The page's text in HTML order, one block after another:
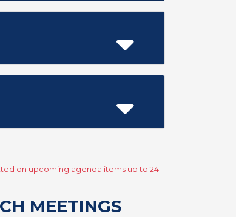
on upcoming agenda items up to 24
MEETINGS